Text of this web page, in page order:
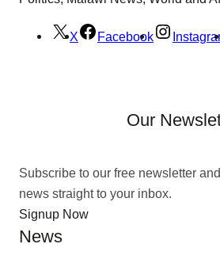
X Facebook
Our
Subscribe to our free newsletter
news straight to your inbox.
Signup Now
News